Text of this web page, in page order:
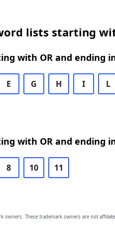
lists starting
with OR and ending
E G H I L
with OR and ending
8 10 11
owners. These trademark owners are not